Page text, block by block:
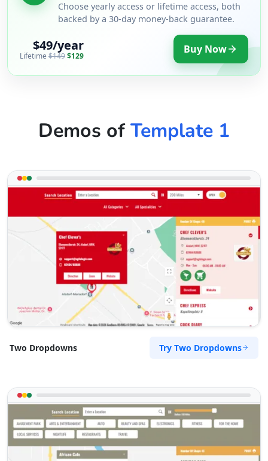
Choose yearly access or lifetime access, both
backed by a 30-day money-back guarantee.
$49/year
Lifetime $149$129 Buy Now
Demos ofTemplate 1
Two Dropdowns Try Two Dropdowns